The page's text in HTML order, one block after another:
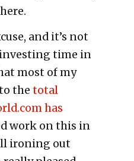
and it’s not
investing time in
most of my
the total
has
work on this in
ironing out